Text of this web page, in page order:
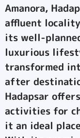
Amanora,
affluent
its well-
luxurious
transformed
after
Hadapsar
activities for
it an ideal